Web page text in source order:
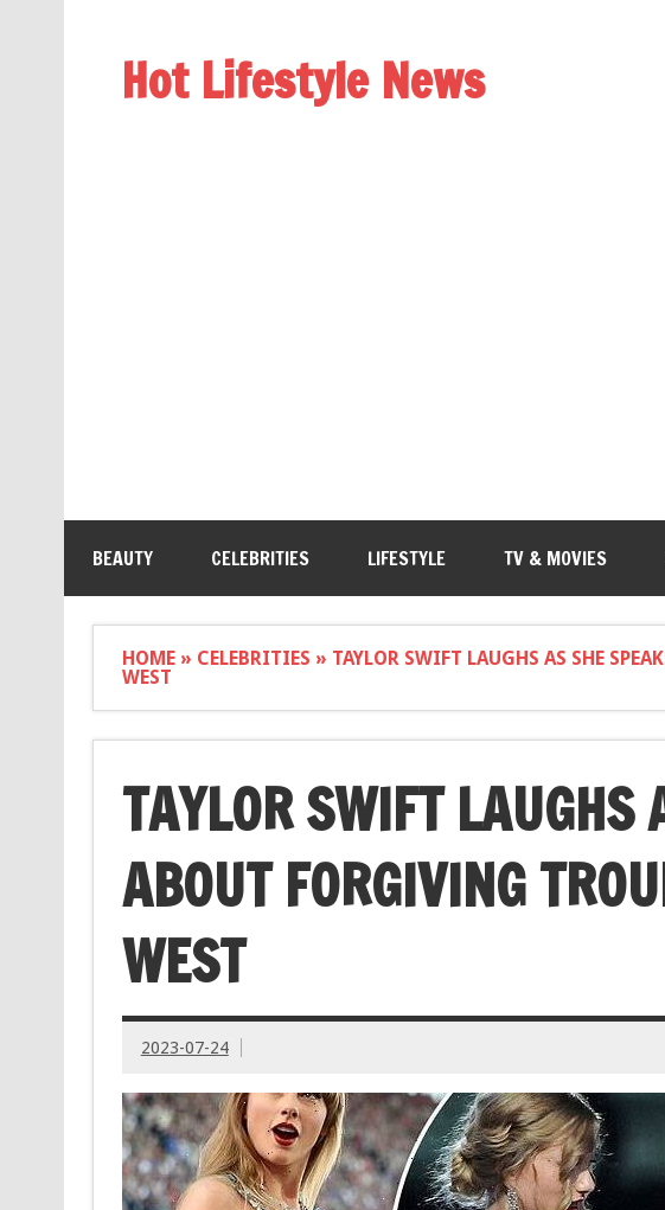
Hot Lifestyle News
BEAUTY CELEBRITIES LIFESTYLE TV & MOVIES
HOME» CELEBRITIES » TAYLOR SWIFT LAUGHS AS SHE
WEST
TAYLOR SWIFT LAUGHS
ABOUT FORGIVING
WEST
2023-07-24